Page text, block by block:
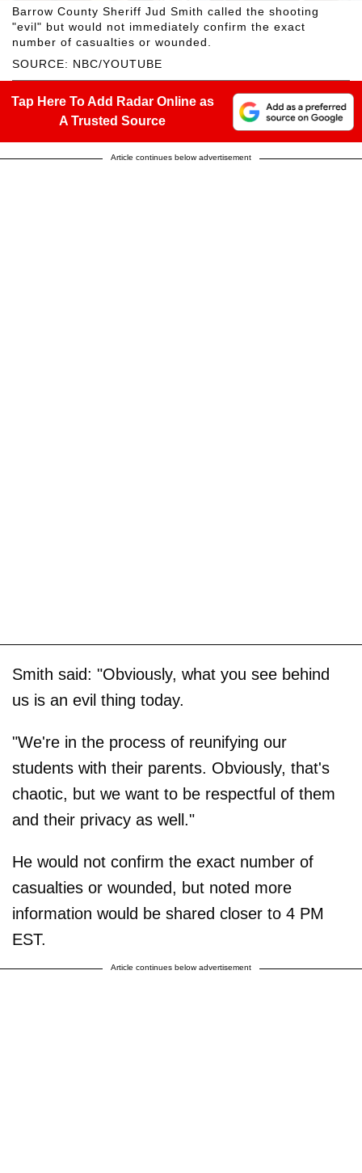
SOURCE: NBC/YOUTUBE
Barrow County Sheriff Jud Smith called the shooting
"evil" but would not immediately confirm the exact
number of casualties or wounded.
Tap Here To Add Radar Online as
A Trusted Source
Article continues below advertisement
Smith said: "Obviously, what you see behind
us is an evil thing today.
"We're in the process of reunifying our
students with their parents. Obviously, that's
chaotic, but we want to be respectful of them
and their privacy as well."
He would not confirm the exact number of
casualties or wounded, but noted more
information would be shared closer to 4 PM
EST.
Article continues below advertisement